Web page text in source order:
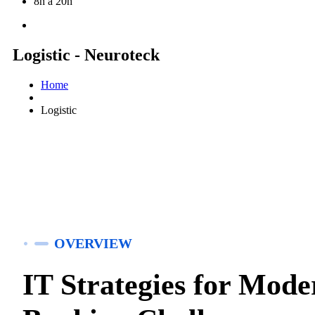
Logistic - Neuroteck
Home
Logistic
OVERVIEW
IT Strategies for